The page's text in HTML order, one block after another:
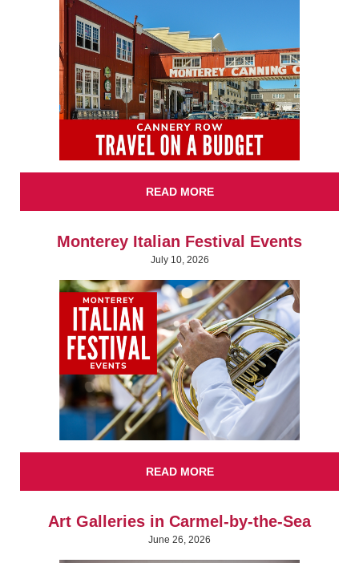
READ MORE
Monterey Italian Festival Events
July 10, 2026
READ MORE
Art Galleries in Carmel-by-the-Sea
June 26, 2026